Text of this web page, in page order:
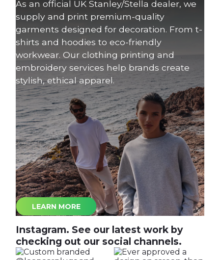
As an official UK Stanley/Stella dealer, we
supply and print premium-quality
garments designed for decoration. From t-
shirts and hoodies to eco-friendly
workwear. Our clothing printing and
embroidery services help brands create
stylish, ethical apparel.
LEARN MORE
Instagram. See our latest work by
checking out our social channels.